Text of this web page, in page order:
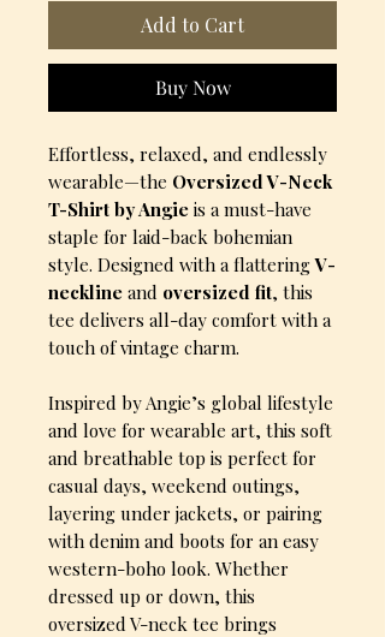
Add to Cart
Buy Now
Effortless, relaxed, and endlessly
wearable—the Oversized V-Neck
T-Shirt by Angie is a must-have
staple for laid-back bohemian
style. Designed with a flatteringV-
neckline and oversized fit, this
tee delivers all-day comfort with a
touch of vintage charm.
Inspired by Angie’s global lifestyle
and love for wearable art, this soft
and breathable top is perfect for
casual days, weekend outings,
layering under jackets, or pairing
with denim and boots for an easy
western-boho look. Whether
dressed up or down, this
oversized V-neck tee brings